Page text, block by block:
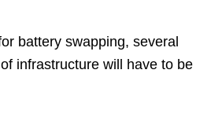
battery swapping, several
infrastructure will have to be